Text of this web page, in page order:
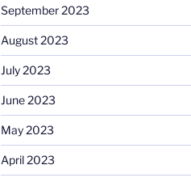
September 2023
August 2023
July 2023
June 2023
May 2023
April 2023